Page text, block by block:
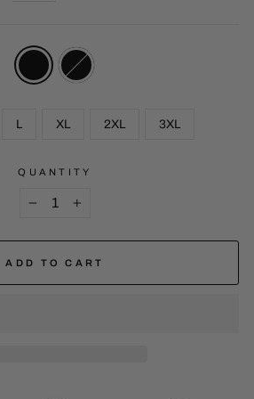
L XL 2XL 3XL
QUANTITY
ADD TO CART